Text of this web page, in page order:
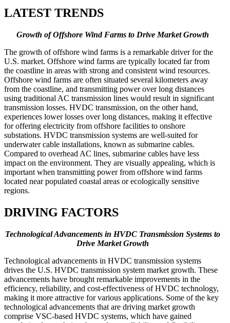
LATEST TRENDS
Growth of Offshore Wind Farms to Drive Market Growth
The growth of offshore wind farms is a remarkable driver for the
U.S. market. Offshore wind farms are typically located far from
the coastline in areas with strong and consistent wind resources.
Offshore wind farms are often situated several kilometers away
from the coastline, and transmitting power over long distances
using traditional AC transmission lines would result in significant
transmission losses. HVDC transmission, on the other hand,
experiences lower losses over long distances, making it effective
for offering electricity from offshore facilities to onshore
substations. HVDC transmission systems are well-suited for
underwater cable installations, known as submarine cables.
Compared to overhead AC lines, submarine cables have less
impact on the environment. They are visually appealing, which is
important when transmitting power from offshore wind farms
located near populated coastal areas or ecologically sensitive
regions.
DRIVING FACTORS
Technological Advancements in HVDC Transmission Systems to
Drive Market Growth
Technological advancements in HVDC transmission systems
drives the U.S. HVDC transmission system market growth. These
advancements have brought remarkable improvements in the
efficiency, reliability, and cost-effectiveness of HVDC technology,
making it more attractive for various applications. Some of the key
technological advancements that are driving market growth
comprise VSC-based HVDC systems, which have gained